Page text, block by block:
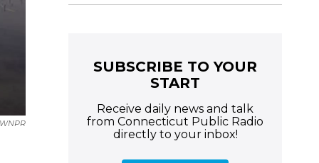
WNPR
SUBSCRIBE TO YOUR
START
Receive daily news and talk
from Connecticut Public Radio
directly to your inbox!